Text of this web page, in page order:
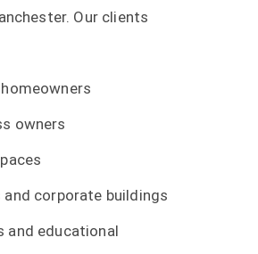
Our clients
owners
corporate buildings
and educational